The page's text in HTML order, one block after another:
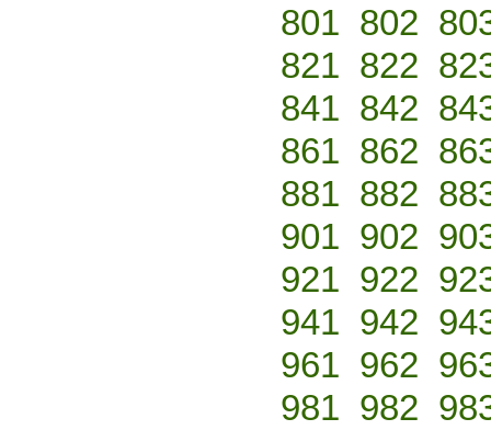
801 802
821 822
841 842
861 862
881 882
901 902
921 922
941 942
961 962
981 982